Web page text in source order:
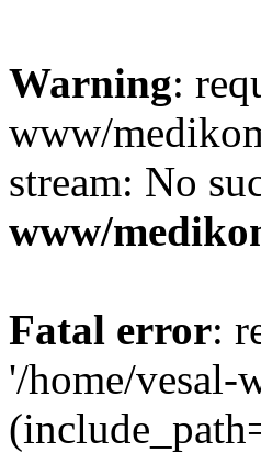
Warning:
www/
stream: No
www/
Fatal error:
'/home/vesal-